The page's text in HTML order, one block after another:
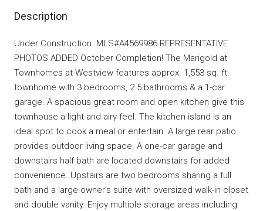
Description
Under Construction. MLS#A4569986 REPRESENTATIVE
PHOTOS ADDED October Completion! The Marigold at
Townhomes at Westview features approx. 1,553 sq. ft.
townhome with 3 bedrooms, 2.5 bathrooms & a 1-car
garage. A spacious great room and open kitchen give this
townhouse a light and airy feel. The kitchen island is an
ideal spot to cook a meal or entertain. A large rear patio
provides outdoor living space. A one-car garage and
downstairs half bath are located downstairs for added
convenience. Upstairs are two bedrooms sharing a full
bath and a large owner’s suite with oversized walk-in closet
and double vanity. Enjoy multiple storage areas including